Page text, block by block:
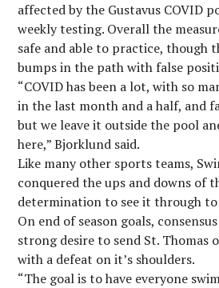
affected by the Gustavus COVID
weekly testing. Overall the
safe and able to practice, though
bumps in the path with false
“COVID has been a lot, with so
in the last month and a half, and
but we leave it outside the pool
here,” Bjorklund said.
Like many other sports teams,
conquered the ups and downs of
determination to see it through to
On end of season goals,
strong desire to send St. Thomas
with a defeat on it’s shoulders.
“The goal is to have everyone